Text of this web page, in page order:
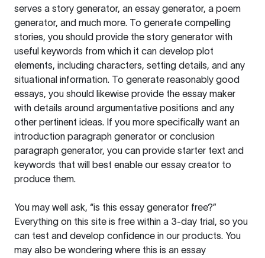
serves a story generator, an essay generator, a poem
generator, and much more. To generate compelling
stories, you should provide the story generator with
useful keywords from which it can develop plot
elements, including characters, setting details, and any
situational information. To generate reasonably good
essays, you should likewise provide the essay maker
with details around argumentative positions and any
other pertinent ideas. If you more specifically want an
introduction paragraph generator or conclusion
paragraph generator, you can provide starter text and
keywords that will best enable our essay creator to
produce them.
You may well ask, “is this essay generator free?”
Everything on this site is free within a 3-day trial, so you
can test and develop confidence in our products. You
may also be wondering where this is an essay